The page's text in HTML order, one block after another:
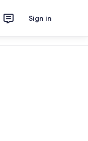
Sign in